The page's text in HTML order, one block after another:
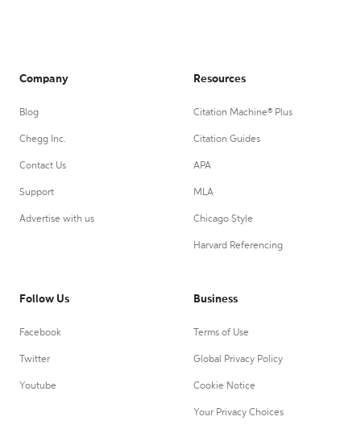
Company
Blog
Chegg Inc.
Contact Us
Support
Advertise with us
Resources
Citation Machine® Plus
Citation Guides
APA
MLA
Chicago Style
Harvard Referencing
Follow Us
Facebook
Twitter
Youtube
Business
Terms of Use
Global Privacy Policy
Cookie Notice
Your Privacy Choices